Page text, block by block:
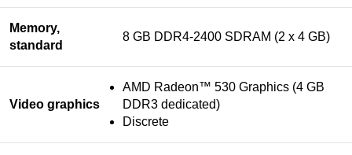
Memory,
standard
8 GB DDR4-2400 SDRAM (2 x 4 GB)
Video graphics
AMD Radeon™ 530 Graphics (4 GB
DDR3 dedicated)
Discrete